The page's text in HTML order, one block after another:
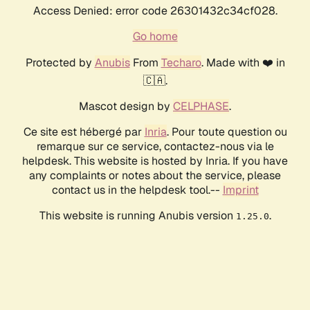
Access Denied: error code 26301432c34cf028.
Go home
Protected by AnubisFrom Techaro. Made with ❤️ in
🇨🇦.
Mascot design by CELPHASE.
Ce site est hébergé par Inria. Pour toute question ou
remarque sur ce service, contactez-nous via le
helpdesk. This website is hosted by Inria. If you have
any complaints or notes about the service, please
contact us in the helpdesk tool.-- Imprint
This website is running Anubis version 1.25.0.